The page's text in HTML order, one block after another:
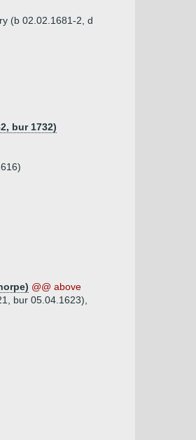
(b 02.02.1681-2, d
bur 1732)
@@ above
bur 05.04.1623),